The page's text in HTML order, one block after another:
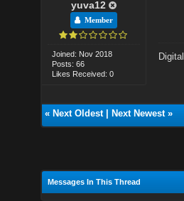
yuva12
Member
Joined: Nov 2018
Posts: 66
Likes Received: 0
« Next Oldest| Next Newest»
Messages In This Thread